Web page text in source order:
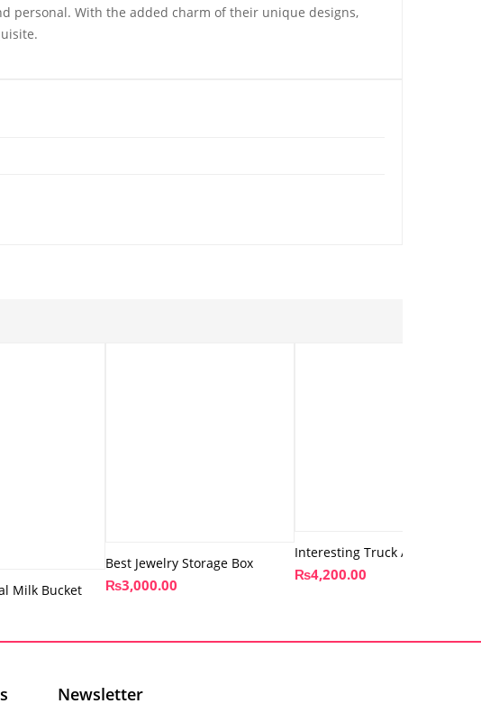
personal. With the added charm of their unique designs,
Milk Bucket
Best Jewelry Storage Box
₨3,000.00
Interesting Truck Art Lantern
₨4,200.00
Newsletter